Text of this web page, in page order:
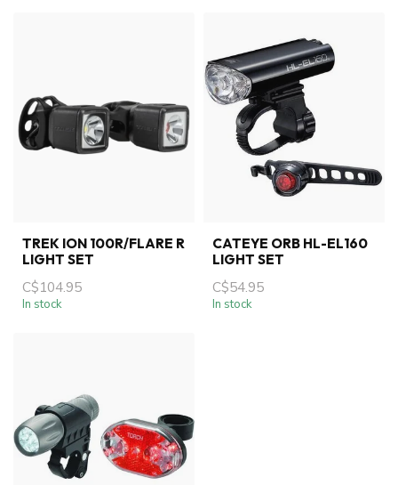
TREK ION 100R/FLARE R
LIGHT SET
C$104.95
In stock
CATEYE ORB HL-EL160
LIGHT SET
C$54.95
In stock